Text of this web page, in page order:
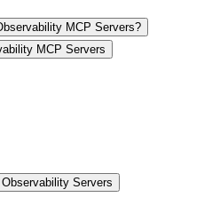
MCP Servers?
MCP Servers
Servers